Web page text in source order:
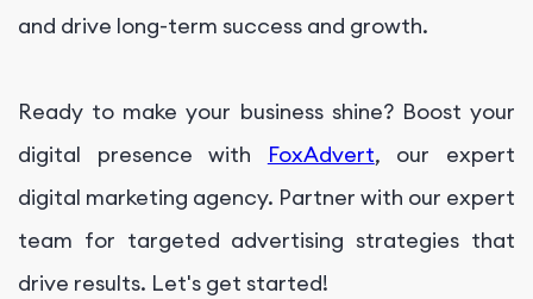
and drive long-term success and growth.
Ready to make your business shine? Boost your
digital presence with FoxAdvert, our expert
digital marketing agency. Partner with our expert
team for targeted advertising strategies that
drive results. Let's get started!